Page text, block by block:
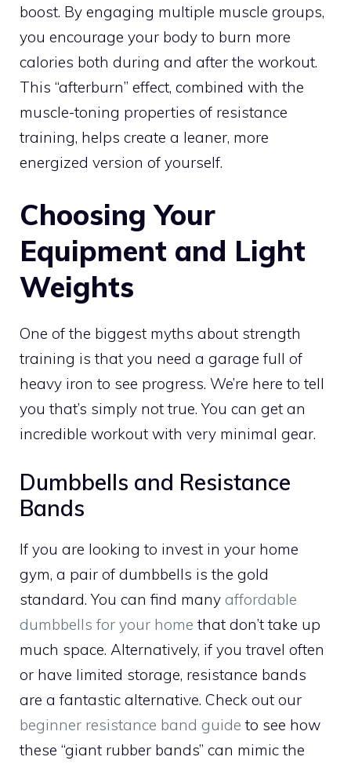
boost. By engaging multiple muscle groups,
you encourage your body to burn more
calories both during and after the workout.
This “afterburn” effect, combined with the
muscle-toning properties of resistance
training, helps create a leaner, more
energized version of yourself.
Choosing Your
Equipment and Light
Weights
One of the biggest myths about strength
training is that you need a garage full of
heavy iron to see progress. We’re here to tell
you that’s simply not true. You can get an
incredible workout with very minimal gear.
Dumbbells and Resistance
Bands
If you are looking to invest in your home
gym, a pair of dumbbells is the gold
standard. You can find many affordable
dumbbells for your home that don’t take up
much space. Alternatively, if you travel often
or have limited storage, resistance bands
are a fantastic alternative. Check out our
beginner resistance band guide to see how
these “giant rubber bands” can mimic the